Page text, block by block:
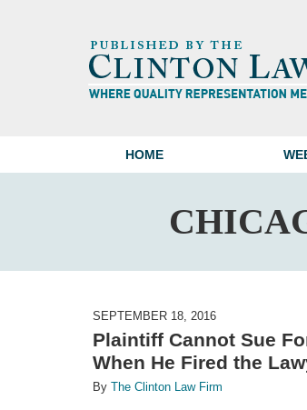
HOME
SEPTEMBER 18, 2016
Plaintiff Cannot Sue
When He Fired the
By The Clinton Law Firm